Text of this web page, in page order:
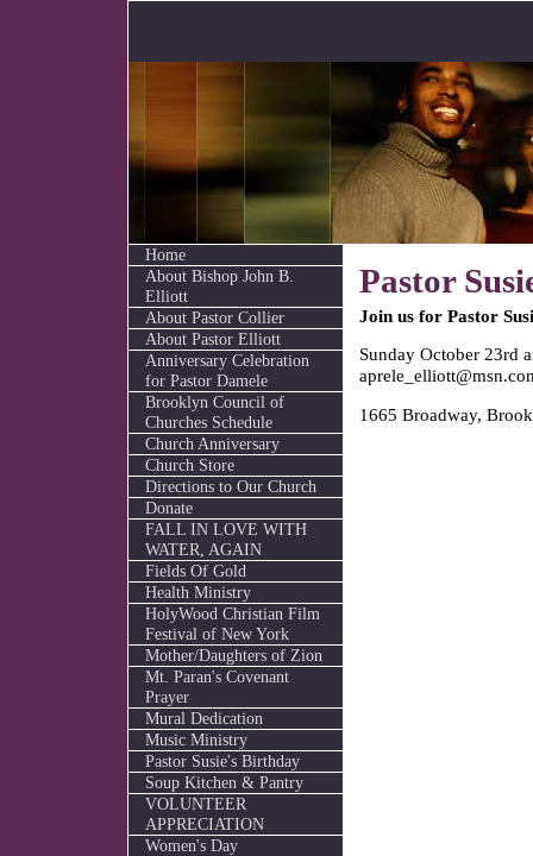
Home
About Bishop John B.
Elliott
About Pastor Collier
About Pastor Elliott
Anniversary Celebration
for Pastor Damele
Brooklyn Council of
Churches Schedule
Church Anniversary
Church Store
Directions to Our Church
Donate
FALL IN LOVE WITH
WATER, AGAIN
Fields Of Gold
Health Ministry
HolyWood Christian Film
Festival of New York
Mother/Daughters of Zion
Mt. Paran's Covenant
Prayer
Mural Dedication
Music Ministry
Pastor Susie's Birthday
Soup Kitchen & Pantry
VOLUNTEER
APPRECIATION
Women's Day
Pastor
Join us for Pastor
Sunday October 23rd
1665 Broadway,